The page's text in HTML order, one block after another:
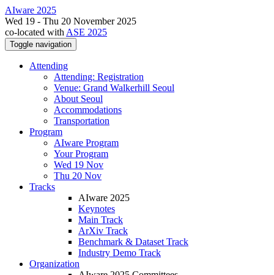
AIware 2025
Wed 19 - Thu 20 November 2025
co-located with ASE 2025
Toggle navigation
Attending
Attending: Registration
Venue: Grand Walkerhill Seoul
About Seoul
Accommodations
Transportation
Program
AIware Program
Your Program
Wed 19 Nov
Thu 20 Nov
Tracks
AIware 2025
Keynotes
Main Track
ArXiv Track
Benchmark & Dataset Track
Industry Demo Track
Organization